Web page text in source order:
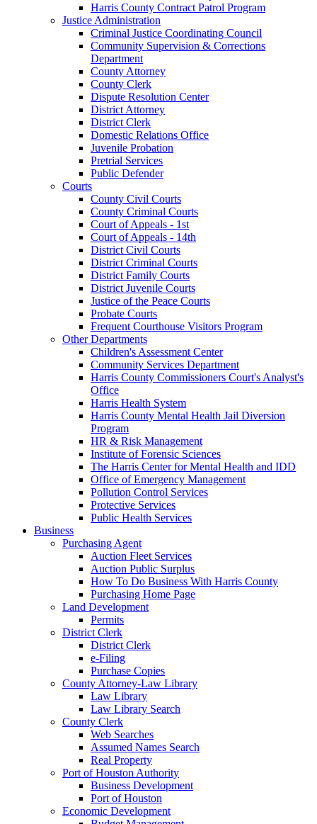
Harris County Contract Patrol Program
Justice Administration
Criminal Justice Coordinating Council
Community Supervision & Corrections
Department
County Attorney
County Clerk
Dispute Resolution Center
District Attorney
District Clerk
Domestic Relations Office
Juvenile Probation
Pretrial Services
Public Defender
Courts
County Civil Courts
County Criminal Courts
Court of Appeals - 1st
Court of Appeals - 14th
District Civil Courts
District Criminal Courts
District Family Courts
District Juvenile Courts
Justice of the Peace Courts
Probate Courts
Frequent Courthouse Visitors Program
Other Departments
Children's Assessment Center
Community Services Department
Harris County Commissioners Court's Analyst's
Office
Harris Health System
Harris County Mental Health Jail Diversion
Program
HR & Risk Management
Institute of Forensic Sciences
The Harris Center for Mental Health and IDD
Office of Emergency Management
Pollution Control Services
Protective Services
Public Health Services
Business
Purchasing Agent
Auction Fleet Services
Auction Public Surplus
How To Do Business With Harris County
Purchasing Home Page
Land Development
Permits
District Clerk
District Clerk
e-Filing
Purchase Copies
County Attorney-Law Library
Law Library
Law Library Search
County Clerk
Web Searches
Assumed Names Search
Real Property
Port of Houston Authority
Business Development
Port of Houston
Economic Development